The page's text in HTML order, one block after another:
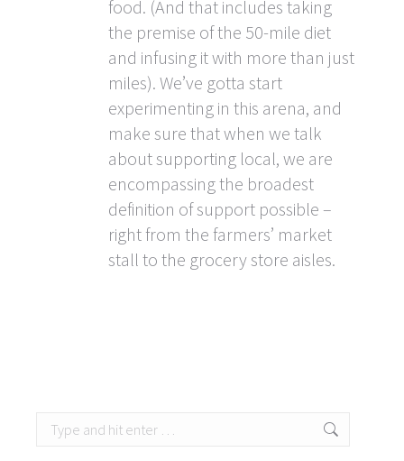
food. (And that includes taking
the premise of the 50-mile diet
and infusing it with more than just
miles). We’ve gotta start
experimenting in this arena, and
make sure that when we talk
about supporting local, we are
encompassing the broadest
definition of support possible –
right from the farmers’ market
stall to the grocery store aisles.
Search: